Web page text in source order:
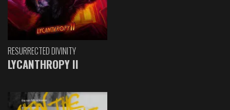
RESURRECTED DIVINITY
LYCANTHROPY II